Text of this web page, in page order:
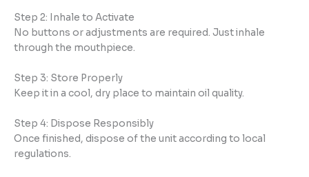
Step 2: Inhale to Activate
No buttons or adjustments are required. Just inhale
through the mouthpiece.
Step 3: Store Properly
Keep it in a cool, dry place to maintain oil quality.
Step 4: Dispose Responsibly
Once finished, dispose of the unit according to local
regulations.